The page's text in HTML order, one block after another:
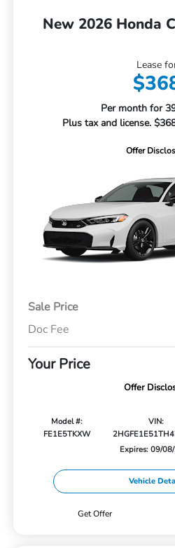
New 2026 Honda
Lease
Per month for
Plus tax and license.
Offer
Sale Price
Doc Fee
Your Price
Offer
Model #:
FE1E5TKXW
VIN:
Expires: 09/
Vehicle
Get Offer